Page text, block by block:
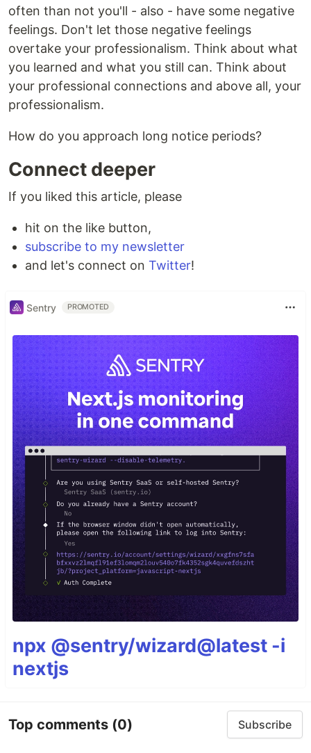
often than not you'll - also - have some negative
feelings. Don't let those negative feelings
overtake your professionalism. Think about what
you learned and what you still can. Think about
your professional connections and above all, your
professionalism.
How do you approach long notice periods?
Connect deeper
If you liked this article, please
hit on the like button,
subscribe to my newsletter
and let's connect on Twitter!
Sentry PROMOTED
npx @sentry/wizard@latest -i
nextjs
Top comments (0) Subscribe